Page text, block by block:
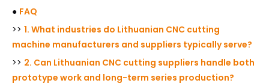
● FAQ
>> 1. What industries do Lithuanian CNC cutting
machine manufacturers and suppliers typically serve?
>> 2. Can Lithuanian CNC cutting suppliers handle both
prototype work and long-term series production?